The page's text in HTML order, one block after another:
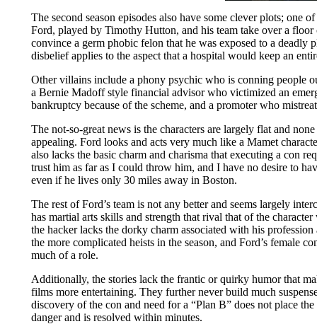
The second season episodes also have some clever plots; one
Ford, played by Timothy Hutton, and his team take over a floor
convince a germ phobic felon that he was exposed to a deadly
disbelief applies to the aspect that a hospital would keep an
Other villains include a phony psychic who is conning people
a Bernie Madoff style financial advisor who victimized an
bankruptcy because of the scheme, and a promoter who
The not-so-great news is the characters are largely flat and
appealing. Ford looks and acts very much like a Mamet
also lacks the basic charm and charisma that executing a con
trust him as far as I could throw him, and I have no desire to
even if he lives only 30 miles away in Boston.
The rest of Ford’s team is not any better and seems largely
has martial arts skills and strength that rival that of the
the hacker lacks the dorky charm associated with his
the more complicated heists in the season, and Ford’s female
much of a role.
Additionally, the stories lack the frantic or quirky humor that
films more entertaining. They further never build much
discovery of the con and need for a “Plan B” does not place
danger and is resolved within minutes.